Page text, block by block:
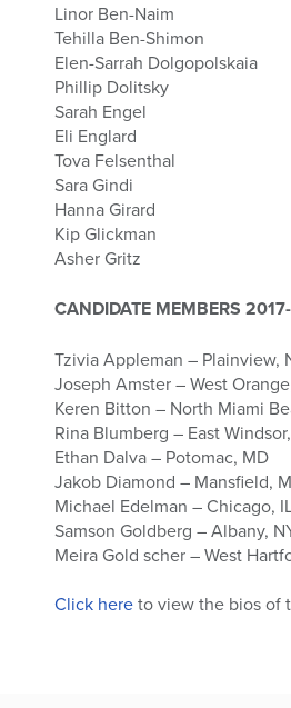
Linor Ben-Naim
Tehilla Ben-Shimon
Elen-Sarrah Dolgopolskaia
Phillip Dolitsky
Sarah Engel
Eli Englard
Tova Felsenthal
Sara Gindi
Hanna Girard
Kip Glickman
Asher Gritz
CANDIDATE MEMBERS
Tzivia Appleman – Plainview,
Joseph Amster – West
Keren Bitton – North Miami
Rina Blumberg – East
Ethan Dalva – Potomac, MD
Jakob Diamond – Mansfield,
Michael Edelman – Chicago,
Samson Goldberg – Albany,
Meira Gold scher – West
Click hereto view the bios of